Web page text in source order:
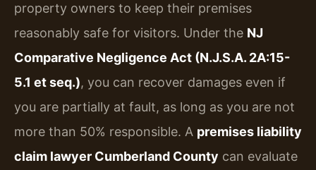
property owners to keep their premises
reasonably safe for visitors. Under the NJ
Comparative Negligence Act (N.J.S.A. 2A:15-
5.1 et seq.), you can recover damages even if
you are partially at fault, as long as you are not
more than 50% responsible. A premises liability
claim lawyer Cumberland County can evaluate